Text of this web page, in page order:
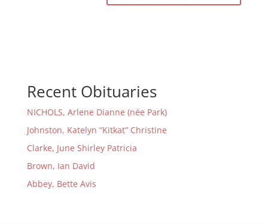
Recent Obituaries
NICHOLS, Arlene Dianne (née Park)
Johnston, Katelyn “Kitkat” Christine
Clarke, June Shirley Patricia
Brown, Ian David
Abbey, Bette Avis